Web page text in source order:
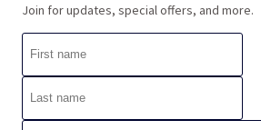
Join for updates, special offers, and more.